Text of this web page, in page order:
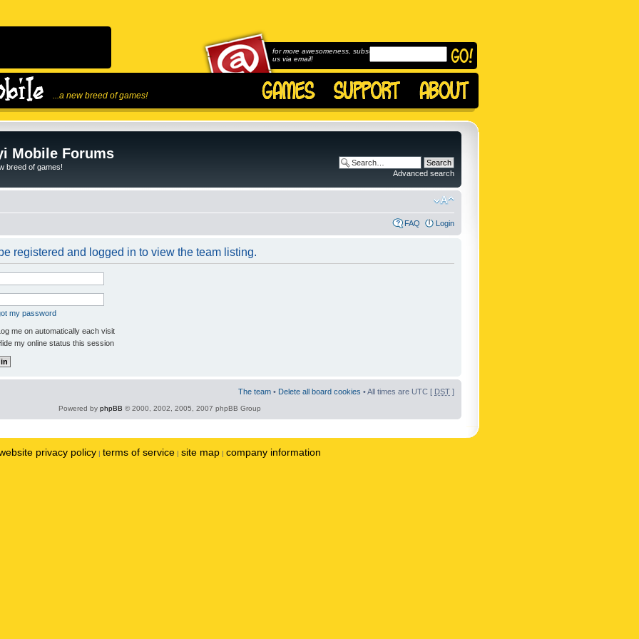
...a new breed of games!
for more awesomeness, subscribe to
us via email!
Mobile Forums
breed of games!
Advanced search
FAQ Login
registered and logged in to view the team listing.
my password
me on automatically each visit
my online status this session
The team • Delete all board cookies • All times are UTC [ DST ]
Powered by phpBB © 2000, 2002, 2005, 2007 phpBB Group
privacy policy | terms of service | site map | company information